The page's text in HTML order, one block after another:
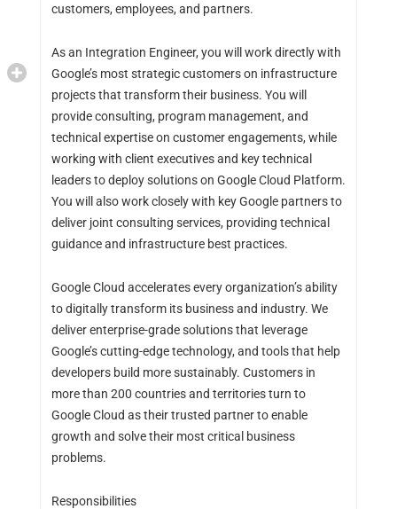
customers, employees, and partners.
As an Integration Engineer, you will work directly with
Google’s most strategic customers on infrastructure
projects that transform their business. You will
provide consulting, program management, and
technical expertise on customer engagements, while
working with client executives and key technical
leaders to deploy solutions on Google Cloud Platform.
You will also work closely with key Google partners to
deliver joint consulting services, providing technical
guidance and infrastructure best practices.
Google Cloud accelerates every organization’s ability
to digitally transform its business and industry. We
deliver enterprise-grade solutions that leverage
Google’s cutting-edge technology, and tools that help
developers build more sustainably. Customers in
more than 200 countries and territories turn to
Google Cloud as their trusted partner to enable
growth and solve their most critical business
problems.
Responsibilities